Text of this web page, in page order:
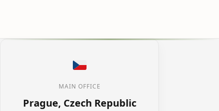
MAIN OFFICE
Prague, Czech Republic